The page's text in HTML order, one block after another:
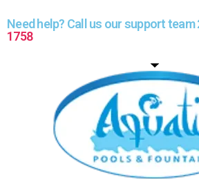
Need help? Call us our support
1758